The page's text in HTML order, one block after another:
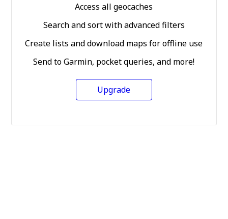
Access all geocaches
Search and sort with advanced filters
Create lists and download maps for offline use
Send to Garmin, pocket queries, and more!
Upgrade